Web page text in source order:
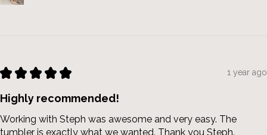
★ ★ ★ ★ ★ 1 year ago
Highly recommended!
Working with Steph was awesome and very easy. The
tumbler is exactly what we wanted. Thank you Steph.